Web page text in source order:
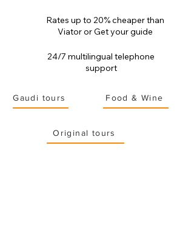
Rates up to 20% cheaper than
Viator or Get your guide
24/7 multilingual telephone
support
Gaudi tours Food & Wine
Original tours